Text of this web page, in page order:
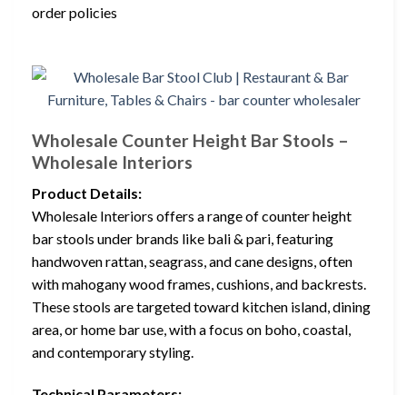
order policies
Wholesale Counter Height Bar Stools –
Wholesale Interiors
Product Details:
Wholesale Interiors offers a range of counter height
bar stools under brands like bali & pari, featuring
handwoven rattan, seagrass, and cane designs, often
with mahogany wood frames, cushions, and backrests.
These stools are targeted toward kitchen island, dining
area, or home bar use, with a focus on boho, coastal,
and contemporary styling.